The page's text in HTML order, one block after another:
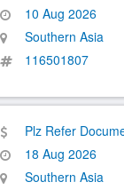
10 Aug 2026
Southern Asia
116501807
Plz Refer
18 Aug 2026
Southern Asia